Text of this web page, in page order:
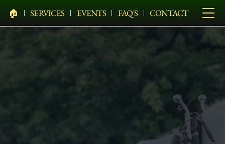
🏠︎ SERVICES EVENTS FAQ'S CONTACT